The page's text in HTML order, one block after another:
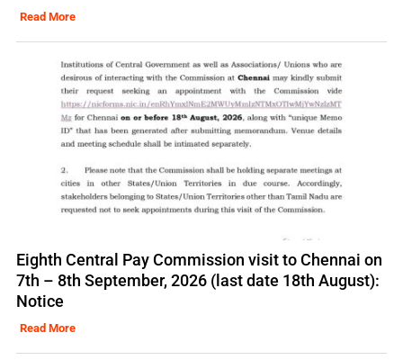
Read More
Eighth Central Pay Commission visit to Chennai on
7th – 8th September, 2026 (last date 18th August):
Notice
Read More